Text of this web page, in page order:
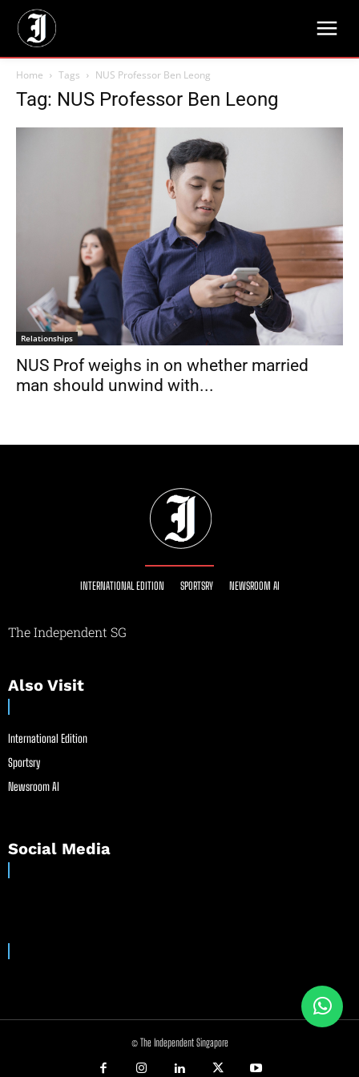
Home Tags NUS Professor Ben Leong
Tag: NUS Professor Ben Leong
Relationships
NUS Prof weighs in on whether married
man should unwind with...
INTERNATIONAL EDITION SPORTSRY NEWSROOM AI
The Independent SG
Also Visit
International Edition
Sportsry
Newsroom AI
Social Media
© The Independent Singapore